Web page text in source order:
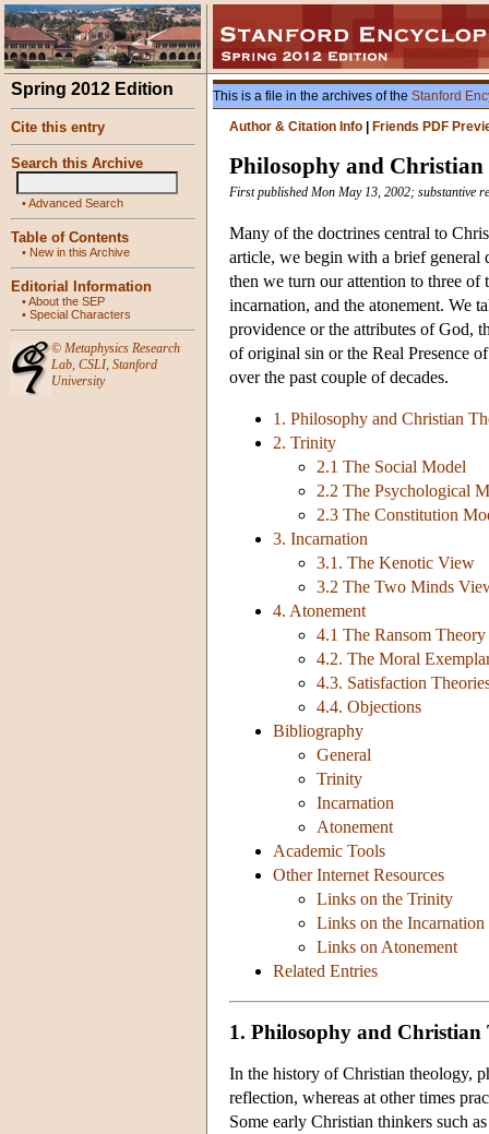
Spring 2012 Edition
Cite this entry
Search this Archive
•Advanced Search
Table of Contents
• New in this Archive
Editorial Information
•About the SEP
• Special Characters
© Metaphysics Research
Lab, CSLI, Stanford
University
This is a file in the archives of the Stanford
Author & Citation Info
Friends PDF
Philosophy and Christian
First published Mon May 13, 2002; substantive
Many of the doctrines central to
article, we begin with a brief general
then we turn our attention to three
incarnation, and the atonement. We
providence or the attributes of God,
of original sin or the Real Presence
over the past couple of decades.
1. Philosophy and Christian
2. Trinity
2.1 The Social Model
2.2 The Psychological
2.3 The Constitution
3. Incarnation
3.1. The Kenotic View
3.2 The Two Minds
4. Atonement
4.1 The Ransom Theory
4.2. The Moral
4.3. Satisfaction
4.4. Objections
Bibliography
General
Trinity
Incarnation
Atonement
Academic Tools
Other Internet Resources
Links on the Trinity
Links on the Incarnation
Links on Atonement
Related Entries
1. Philosophy and Christian
In the history of Christian theology,
reflection, whereas at other times
Some early Christian thinkers such